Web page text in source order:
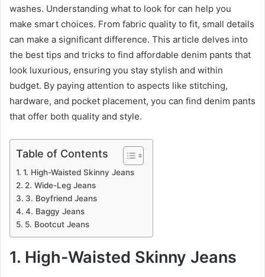
washes. Understanding what to look for can help you
make smart choices. From fabric quality to fit, small details
can make a significant difference. This article delves into
the best tips and tricks to find affordable denim pants that
look luxurious, ensuring you stay stylish and within
budget. By paying attention to aspects like stitching,
hardware, and pocket placement, you can find denim pants
that offer both quality and style.
Table of Contents
1. High-Waisted Skinny Jeans
2. Wide-Leg Jeans
3. Boyfriend Jeans
4. Baggy Jeans
5. Bootcut Jeans
1. High-Waisted Skinny Jeans